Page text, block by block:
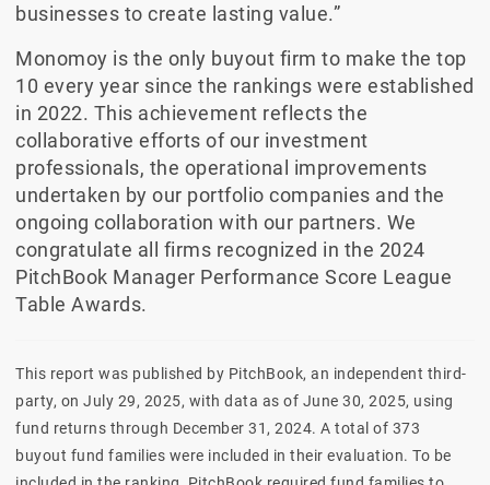
businesses to create lasting value.”
Monomoy is the only buyout firm to make the top
10 every year since the rankings were established
in 2022. This achievement reflects the
collaborative efforts of our investment
professionals, the operational improvements
undertaken by our portfolio companies and the
ongoing collaboration with our partners. We
congratulate all firms recognized in the 2024
PitchBook Manager Performance Score League
Table Awards.
This report was published by PitchBook, an independent third-
party, on July 29, 2025, with data as of June 30, 2025, using
fund returns through December 31, 2024. A total of 373
buyout fund families were included in their evaluation. To be